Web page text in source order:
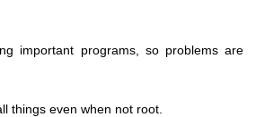
important programs, so problems are
things even when not root.